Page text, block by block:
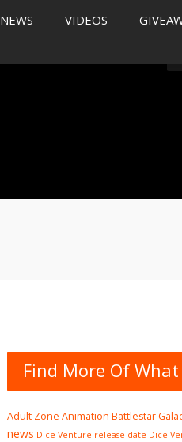
NEWS VIDEOS
Find More Of What
Adult Zone Animation Battlestar
news Dice Venture release date Dice